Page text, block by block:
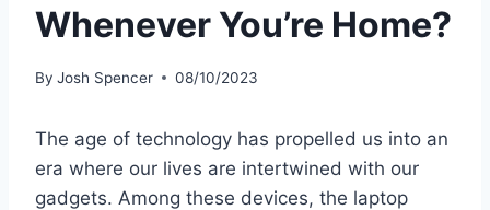
Whenever You’re Home?
By Josh Spencer 08/10/2023
The age of technology has propelled us into an
era where our lives are intertwined with our
gadgets. Among these devices, the laptop